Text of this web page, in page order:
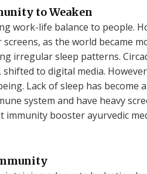
to Weaken
work-life balance to people.
as the world became
irregular sleep patterns.
to digital media.
Lack of sleep has
system and have heavy
booster ayurvedic